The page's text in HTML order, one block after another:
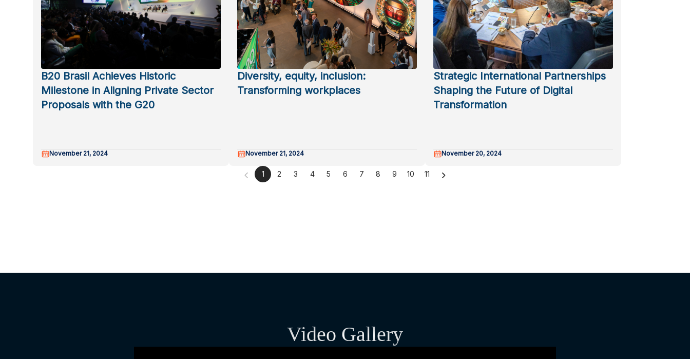
B20 Brasil Achieves Historic
Milestone in Aligning Private Sector
Proposals with the G20
November 21, 2024
Diversity, equity, inclusion:
Transforming workplaces
November 21, 2024
Strategic International Partnerships
Shaping the Future of Digital
Transformation
November 20, 2024
1 2 3 4 5 6 7 8 9 10 11
Video Gallery